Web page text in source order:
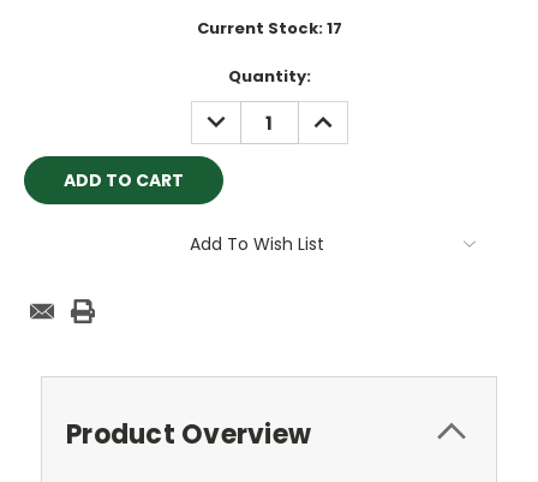
Current Stock:17
Quantity:
DECREASE
QUANTITY:
INCREASE
QUANTITY:
Add To Wish List
Product Overview